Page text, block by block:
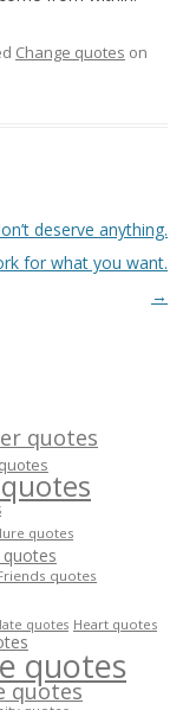
Change quotes on
deserve anything.
for what you want.
→
quotes
quotes
quotes
quotes Heart quotes
quotes
quotes